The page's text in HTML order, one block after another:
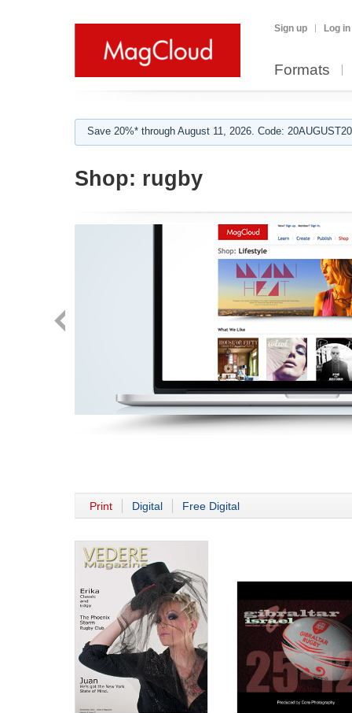
Sign up Log in
Formats
Save 20%* through August 11, 2026. Code:
Shop: rugby
Print Digital Free Digital